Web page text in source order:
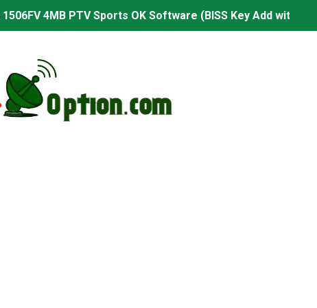
4MB PTV Sports OK Software (BISS Key Add with 0
U43 PTV Sports OK New Software – 27 July 2026
PTV Sports BISS Key OK Software with 0 Button